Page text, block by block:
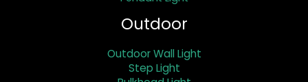
Outdoor
Outdoor Wall Light
Step Light